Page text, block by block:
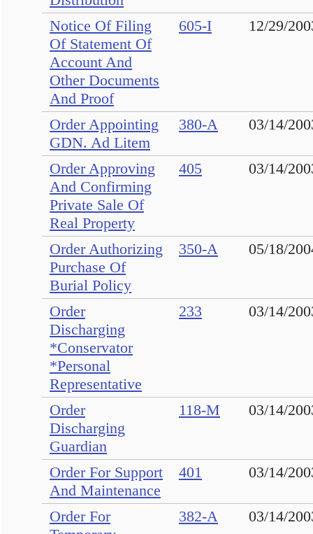
Notice Of Filing
Of Statement Of
Account And
Other Documents
And Proof
605-I 12/29/
Order Appointing
GDN. Ad Litem
380-A 03/14/
Order Approving
And Confirming
Private Sale Of
Real Property
405 03/14/
Order Authorizing
Purchase Of
Burial Policy
350-A 05/18/
Order
Discharging
*Conservator
*Personal
Representative
233 03/14/
Order
Discharging
Guardian
118-M 03/14/
Order For Support
And Maintenance
401 03/14/
Order For
382-A 03/14/